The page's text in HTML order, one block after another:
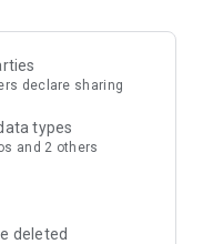
declare sharing
types
and 2 others
deleted